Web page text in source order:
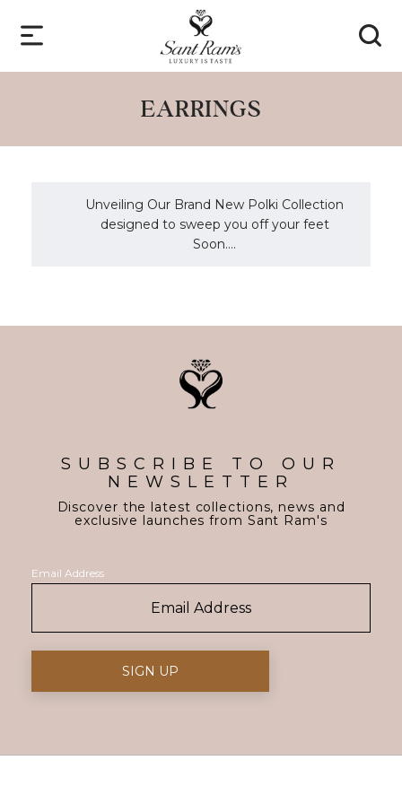
EARRINGS
Unveiling Our Brand New Polki Collection
designed to sweep you off your feet
Soon....
SUBSCRIBE TO OUR
NEWSLETTER
Discover the latest collections, news and
exclusive launches from Sant Ram's
Email Address